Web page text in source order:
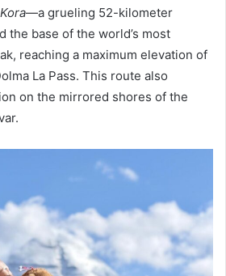
—a grueling 52-kilometer
the base of the world’s most
reaching a maximum elevation of
La Pass. This route also
on the mirrored shores of the